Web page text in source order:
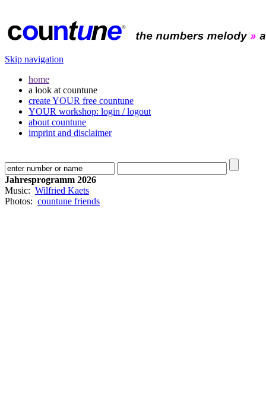
Skip navigation
home
a look at countune
create YOUR free countune
YOUR workshop: login / logout
about countune
imprint and disclaimer
Jahresprogramm 2026
Music: Wilfried Kaets
Photos: countune friends